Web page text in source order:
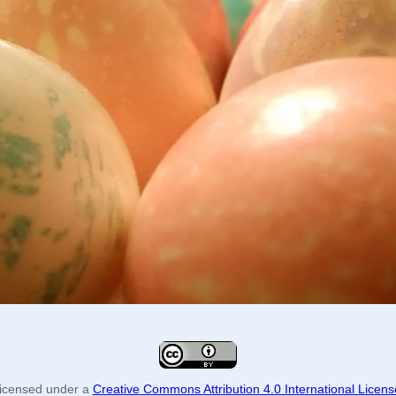
under a Creative Commons Attribution 4.0 International